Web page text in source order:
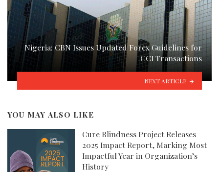
Nigeria: CBN Issues Updated Forex Guidelines for
CCI Transactions
NEXT ARTICLE
YOU MAY ALSO LIKE
Cure Blindness Project Releases
2025 Impact Report, Marking Most
Impactful Year in Organization’s
History